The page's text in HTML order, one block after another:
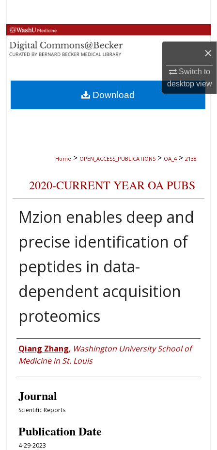
×
Switch to
desktopview
Browse Collections
My Account
About
Digital Commons Network™
Home > OPEN_ACCESS_PUBLICATIONS > OA_4 > 2138
2020-CURRENT YEAR OA PUBS
Mzion enables deep and
precise identification of
peptides in data-
dependent acquisition
proteomics
Authors
Qiang Zhang, Washington University School of
Medicine in St. Louis
Journal
Scientific Reports
Publication Date
4-29-2023
Download